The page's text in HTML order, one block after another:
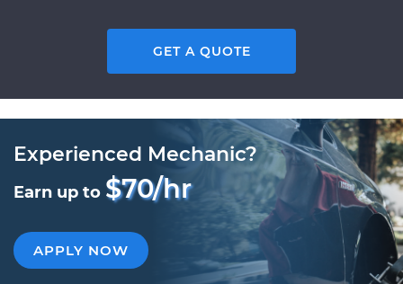
GET A QUOTE
Experienced Mechanic?
Earn up to $70/hr
APPLY NOW